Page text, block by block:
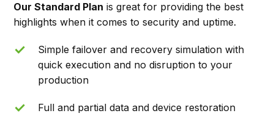
Our Standard Plan is great for providing the best
highlights when it comes to security and uptime.
Simple failover and recovery simulation with
quick execution and no disruption to your
production
Full and partial data and device restoration